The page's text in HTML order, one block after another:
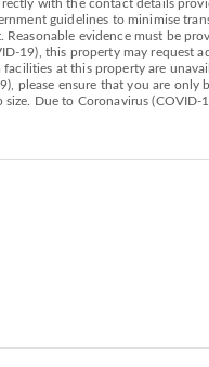
with the contact details
guidelines to minimise
evidence must be
19), this property may request
at this property are
please ensure that you are only
Due to Coronavirus (COVID-